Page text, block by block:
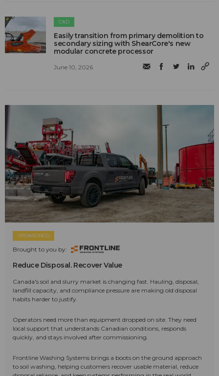
C&D
Easily transition from primary demolition to
secondary sizing with ShearCore's new
modular concrete processor
June 10, 2026
SPONSORED
Brought to you by:
Reduce Disposal. Recover Value
Canada's soil and slurry market is changing fast. Hauling, disposal,
landfill capacity, and compliance pressure are making old disposal
habits harder to justify.
Operators need more than equipment dropped on site. They need
local support that understands Canadian conditions, responds
quickly, and stays involved after commissioning.
Frontline Washing Systems brings a boots on the ground approach
to soil washing, helping customers recover usable material, reduce